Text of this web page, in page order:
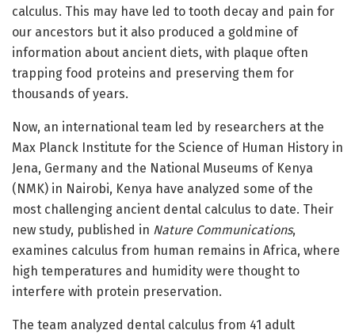
calculus. This may have led to tooth decay and pain for
our ancestors but it also produced a goldmine of
information about ancient diets, with plaque often
trapping food proteins and preserving them for
thousands of years.
Now, an international team led by researchers at the
Max Planck Institute for the Science of Human History in
Jena, Germany and the National Museums of Kenya
(NMK) in Nairobi, Kenya have analyzed some of the
most challenging ancient dental calculus to date. Their
new study, published in Nature Communications,
examines calculus from human remains in Africa, where
high temperatures and humidity were thought to
interfere with protein preservation.
The team analyzed dental calculus from 41 adult